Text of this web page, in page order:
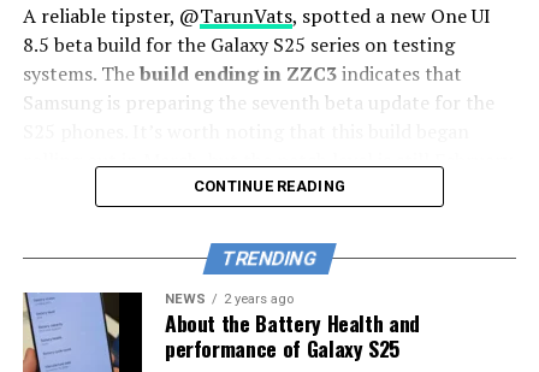
A reliable tipster, @TarunVats, spotted a new One UI
8.5 beta build for the Galaxy S25 series on testing
systems. Thebuild ending in ZZC3indicates that
Samsung is preparing the seventh beta update for the
rolling out in March, but the patch level is still February
The new build suggests that the beta program is still
active even after the Galaxy S26 series launched with
One UI 8.5 features and improvements. Galaxy S25 Users
may have to wait a little longer for the final stable
update.
CONTINUE READING
TRENDING
NEWS 2 years ago
About the Battery Health and
performance of Galaxy S25